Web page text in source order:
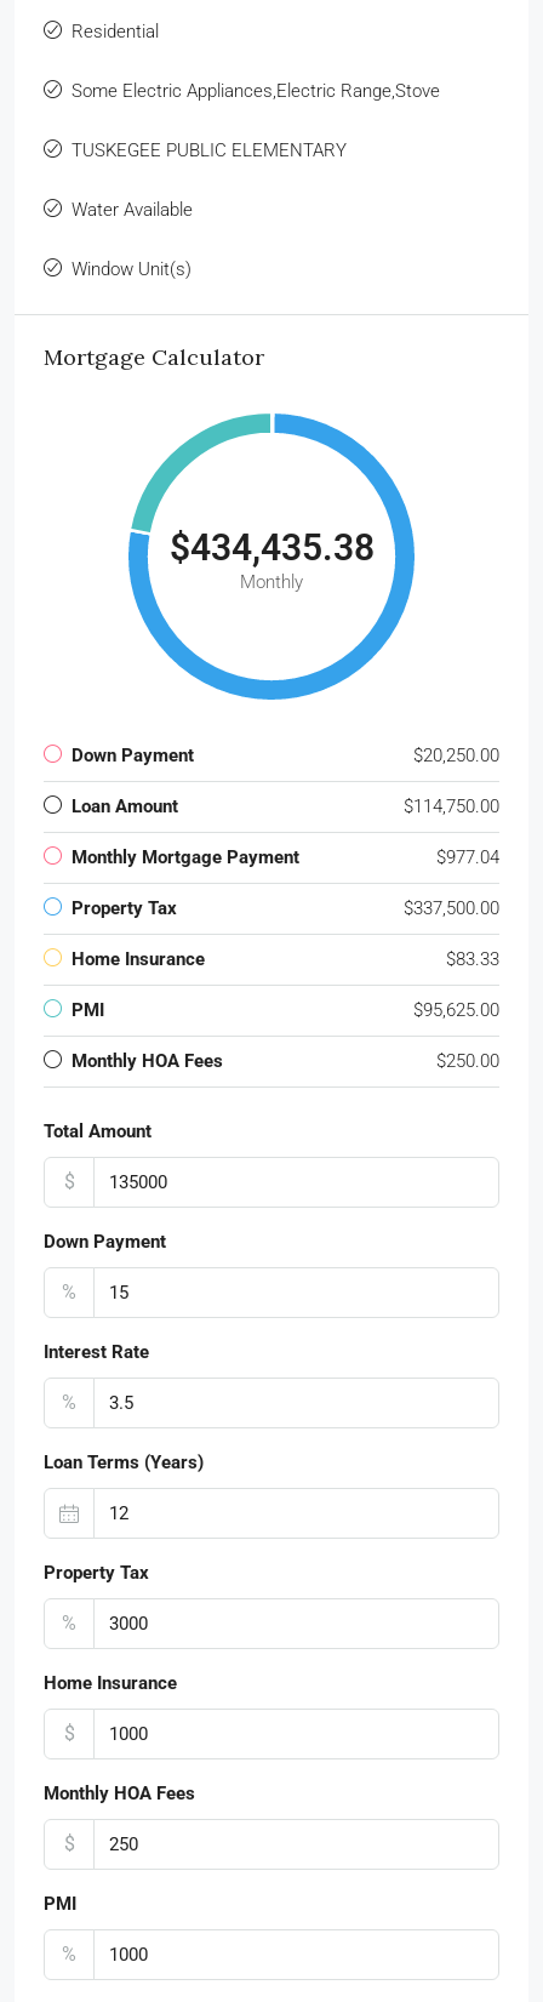
Residential
Some Electric Appliances,Electric Range,Stove
TUSKEGEE PUBLIC ELEMENTARY
Water Available
Window Unit(s)
Mortgage Calculator
$434,435.38
Monthly
Down Payment $20,250.00
Loan Amount $114,750.00
Monthly Mortgage Payment $977.04
Property Tax $337,500.00
Home Insurance $83.33
PMI $95,625.00
Monthly HOA Fees $250.00
Total Amount
$
Down Payment
%
Interest Rate
%
Loan Terms (Years)
Property Tax
%
Home Insurance
$
Monthly HOA Fees
$
PMI
%